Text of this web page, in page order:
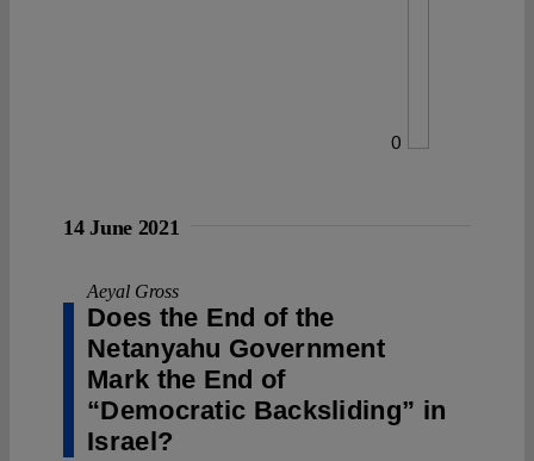
0
14 June 2021
Aeyal Gross
Does the End of the
Netanyahu Government
Mark the End of
“Democratic Backsliding” in
Israel?